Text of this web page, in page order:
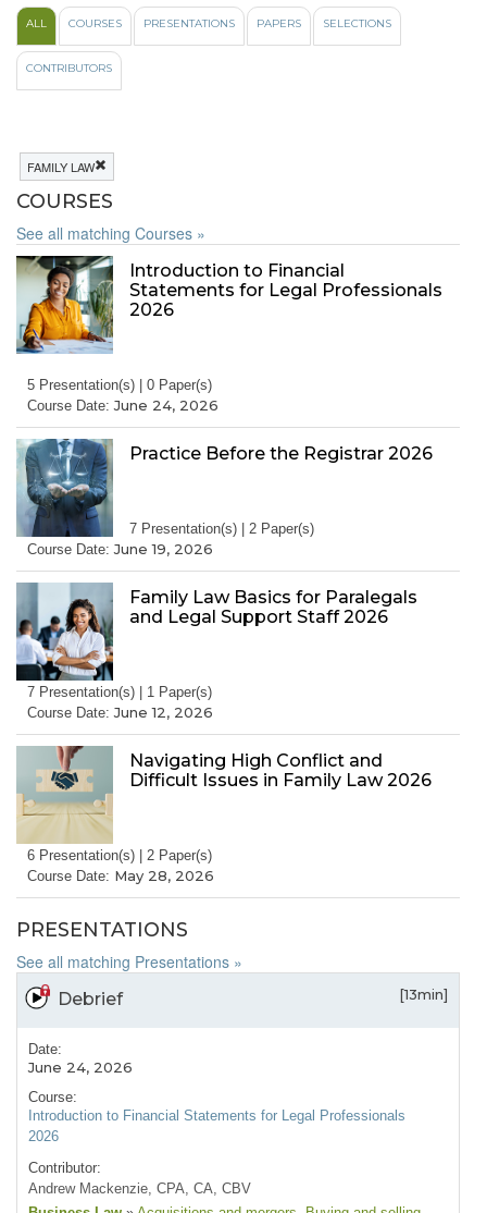
ALL COURSES PRESENTATIONS PAPERS SELECTIONS
CONTRIBUTORS
FAMILY LAW
COURSES
See all matching Courses »
Introduction to Financial
Statements for Legal Professionals
2026
5 Presentation(s) | 0 Paper(s)
Course Date:June 24, 2026
Practice Before the Registrar 2026
7 Presentation(s) | 2 Paper(s)
Course Date:June 19, 2026
Family Law Basics for Paralegals
and Legal Support Staff 2026
7 Presentation(s) | 1 Paper(s)
Course Date:June 12, 2026
Navigating High Conflict and
Difficult Issues in Family Law 2026
6 Presentation(s) | 2 Paper(s)
Course Date: May 28, 2026
PRESENTATIONS
See all matching Presentations »
Debrief [13min]
Date:
June 24, 2026
Course:
Introduction to Financial Statements for Legal Professionals
2026
Contributor:
Andrew Mackenzie, CPA, CA, CBV